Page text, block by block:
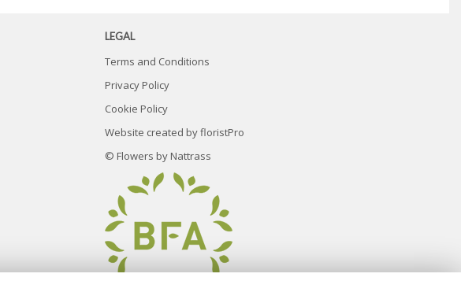
LEGAL
Terms and Conditions
Privacy Policy
Cookie Policy
Website created byfloristPro
© Flowers by Nattrass